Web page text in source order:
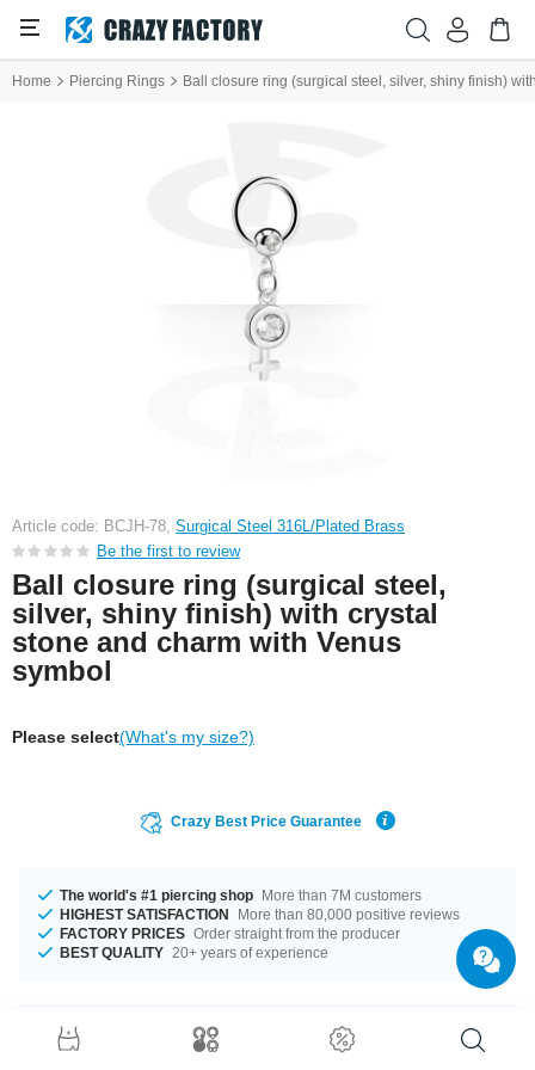
Home Piercing Rings Ball closure ring (surgical steel, silver, shiny finish)
Article code: BCJH-78, Surgical Steel 316L/Plated Brass
Be the first to review
Ball closure ring (surgical steel,
silver, shiny finish) with crystal
stone and charm with Venus
symbol
Please select(What's my size?)
Crazy Best Price Guarantee
The world's #1 piercing shop More than 7M customers
HIGHEST SATISFACTION
More than 80,000 positive reviews
FACTORY PRICES Order straight from the producer
BEST QUALITY 20+ years of experience